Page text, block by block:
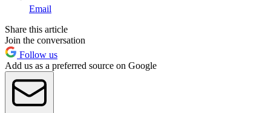
Email
Share this article
Join the conversation
Follow us
Add us as a preferred source on Google